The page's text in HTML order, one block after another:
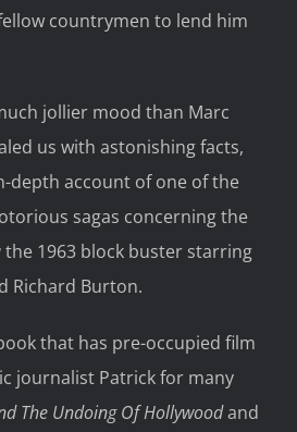
countrymen to lend him
jollier mood than Marc
us with astonishing facts,
depth account of one of the
sagas concerning the
the 1963 block buster starring
Richard Burton.
that has pre-occupied film
journalist Patrick for many
The Undoing Of Hollywoodand